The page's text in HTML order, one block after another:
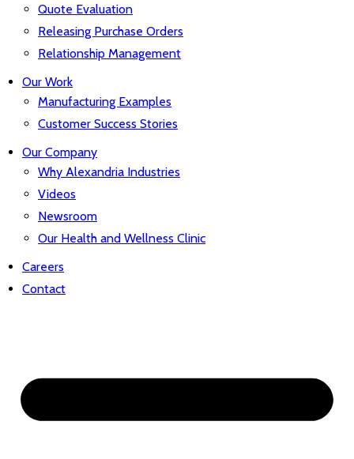
Quote Evaluation
Releasing Purchase Orders
Relationship Management
Our Work
Manufacturing Examples
Customer Success Stories
Our Company
Why Alexandria Industries
Videos
Newsroom
Our Health and Wellness Clinic
Careers
Contact